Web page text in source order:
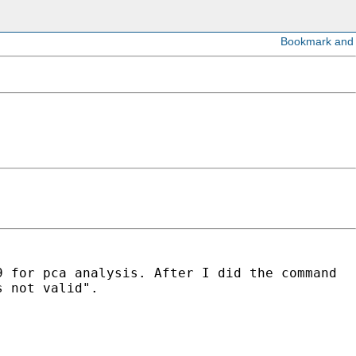
9 for pca analysis. After I did the command
not valid".